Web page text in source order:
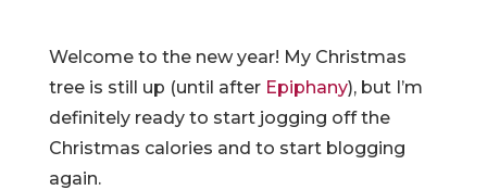
Welcome to the new year! My Christmas
tree is still up (until after Epiphany), but I’m
definitely ready to start jogging off the
Christmas calories and to start blogging
again.